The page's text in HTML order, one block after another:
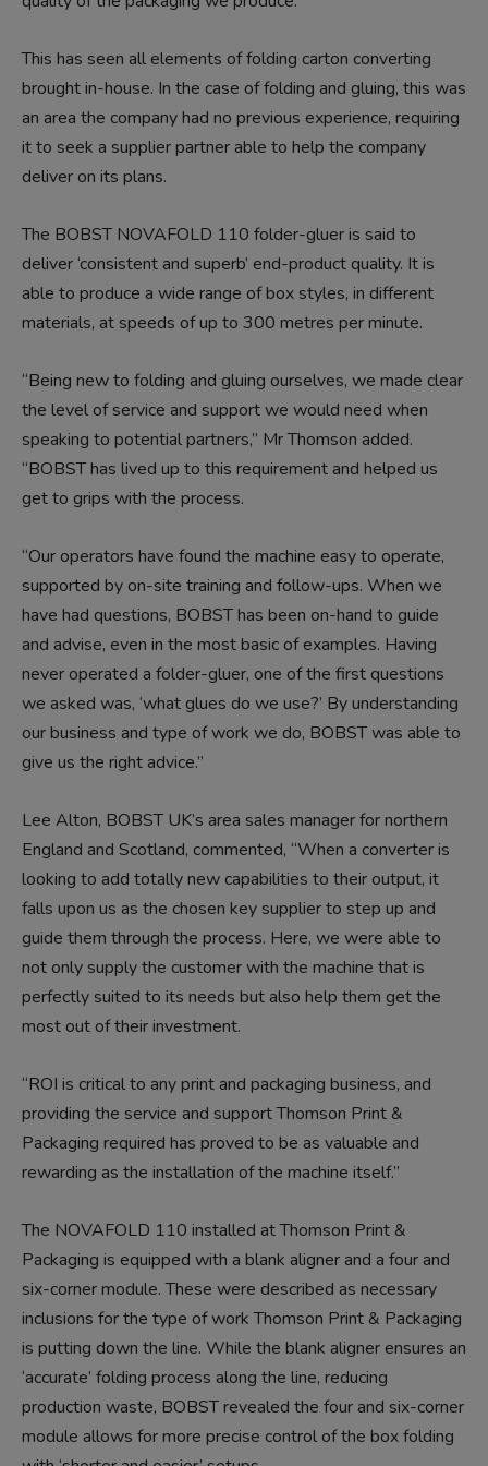
This has seen all elements of folding carton converting
brought in-house. In the case of folding and gluing, this was
an area the company had no previous experience, requiring
it to seek a supplier partner able to help the company
deliver on its plans.
The BOBST NOVAFOLD 110 folder-gluer is said to
deliver ‘consistent and superb’ end-product quality. It is
able to produce a wide range of box styles, in different
materials, at speeds of up to 300 metres per minute.
“Being new to folding and gluing ourselves, we made clear
the level of service and support we would need when
speaking to potential partners,” Mr Thomson added.
“BOBST has lived up to this requirement and helped us
get to grips with the process.
“Our operators have found the machine easy to operate,
supported by on-site training and follow-ups. When we
have had questions, BOBST has been on-hand to guide
and advise, even in the most basic of examples. Having
never operated a folder-gluer, one of the first questions
we asked was, ‘what glues do we use?’ By understanding
our business and type of work we do, BOBST was able to
give us the right advice.”
Lee Alton, BOBST UK’s area sales manager for northern
England and Scotland, commented, “When a converter is
looking to add totally new capabilities to their output, it
falls upon us as the chosen key supplier to step up and
guide them through the process. Here, we were able to
not only supply the customer with the machine that is
perfectly suited to its needs but also help them get the
most out of their investment.
“ROI is critical to any print and packaging business, and
providing the service and support Thomson Print &
Packaging required has proved to be as valuable and
rewarding as the installation of the machine itself.”
The NOVAFOLD 110 installed at Thomson Print &
Packaging is equipped with a blank aligner and a four and
six-corner module. These were described as necessary
inclusions for the type of work Thomson Print & Packaging
is putting down the line. While the blank aligner ensures an
‘accurate’ folding process along the line, reducing
production waste, BOBST revealed the four and six-corner
module allows for more precise control of the box folding